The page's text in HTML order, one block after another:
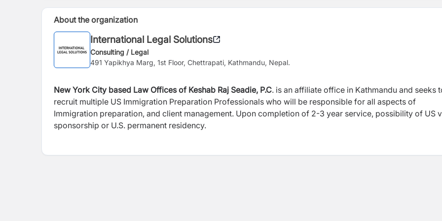
About the organization
International Legal Solutions
Consulting / Legal
491 Yapikhya Marg, 1st Floor, Chettrapati, Kathmandu, Nepal.
New York City based Law Offices of Keshab Raj Seadie, P.C. is an affiliate office in Kathmandu and seeks
recruit multiple US Immigration Preparation Professionals who will be responsible for all aspects of
Immigration preparation, and client management. Upon completion of 2-3 year service, possibility of US
sponsorship or U.S. permanent residency.